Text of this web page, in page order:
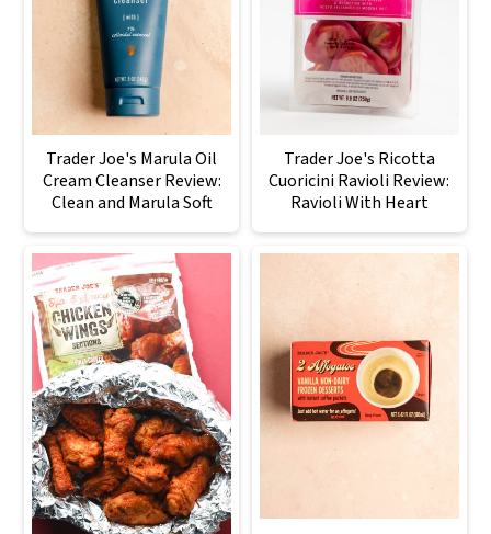
Trader Joe's Marula Oil
Cream Cleanser Review:
Clean and Marula Soft
Trader Joe's Ricotta
Cuoricini Ravioli Review:
Ravioli With Heart